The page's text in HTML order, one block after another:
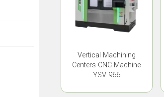
Vertical Machining
Centers CNC Machine
YSV-966